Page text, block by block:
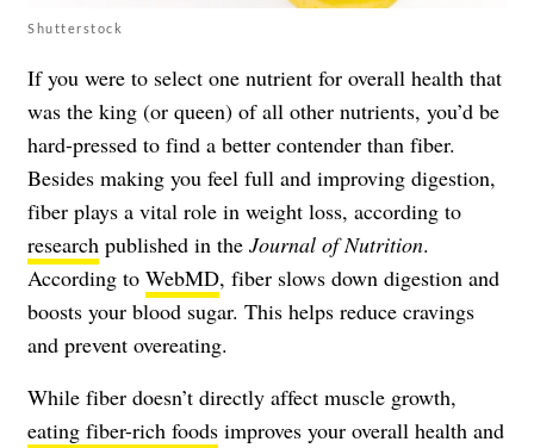
Shutterstock
If you were to select one nutrient for overall health that
was the king (or queen) of all other nutrients, you’d be
hard-pressed to find a better contender than fiber.
Besides making you feel full and improving digestion,
fiber plays a vital role in weight loss, according to
research published in the Journal of Nutrition.
According to WebMD, fiber slows down digestion and
boosts your blood sugar. This helps reduce cravings
and prevent overeating.
While fiber doesn’t directly affect muscle growth,
eating fiber-rich foods improves your overall health and